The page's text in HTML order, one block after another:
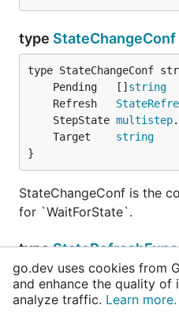
type StateChangeConf
	Pending   []
string
	Refresh
	StepState
multistep.
	Target
string
}
StateChangeConf is the
for `WaitForState`.
typeStateRefreshFunc
type
go.dev uses cookies from
and enhance the quality of
analyze traffic. Learn more.